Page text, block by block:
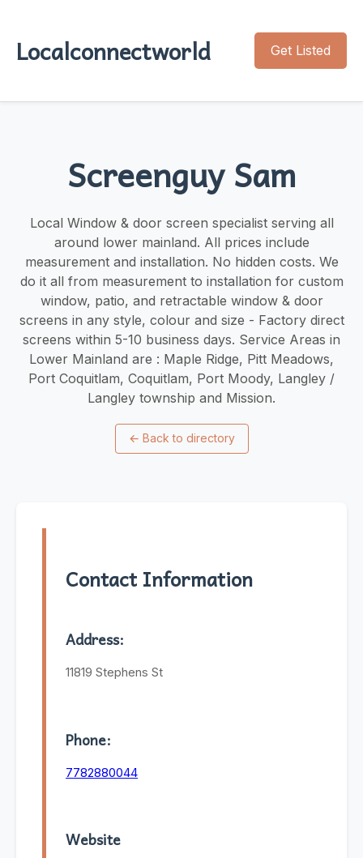
Localconnectworld Get Listed
Screenguy Sam
Local Window & door screen specialist serving all
around lower mainland. ​​All prices include
measurement and installation. No hidden costs. We
do it all from measurement to installation for custom
window, patio, and retractable window & door
screens in any style, colour and size - Factory direct
screens within 5-10 business days. Service Areas in
Lower Mainland are : Maple Ridge, Pitt Meadows,
Port Coquitlam, Coquitlam, Port Moody, Langley /
Langley township and Mission.
← Back to directory
Contact Information
Address:
11819 Stephens St
Phone:
7782880044
Website